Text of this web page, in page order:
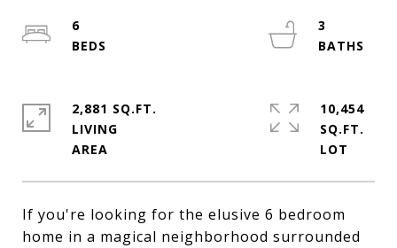
If you're looking for the elusive 6 bedroom
home in a magical neighborhood surrounded
6
3
2,881 SQ.FT.
LIVING
10,454
SQ.FT.